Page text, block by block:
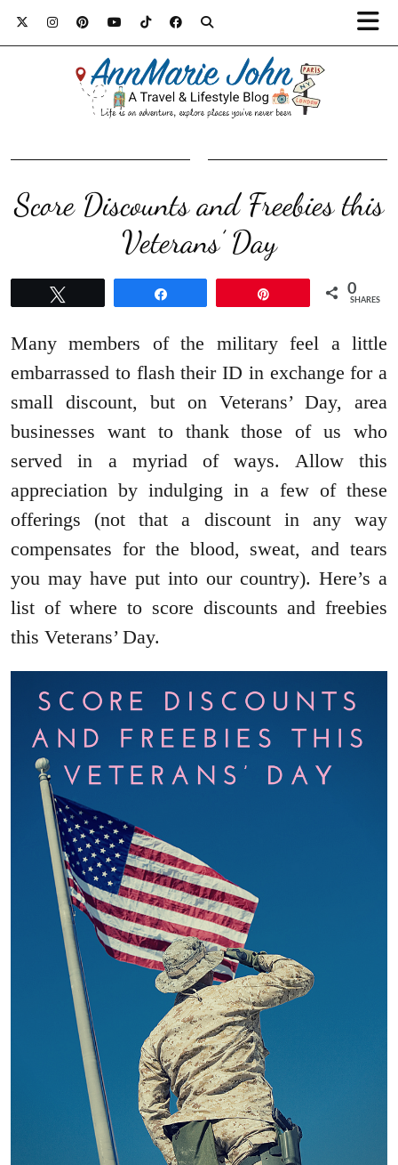
Score Discounts and Freebies this
Veterans’ Day
0
SHARES
Many members of the military feel a little
embarrassed to flash their ID in exchange for a
small discount, but on Veterans’ Day, area
businesses want to thank those of us who
served in a myriad of ways. Allow this
appreciation by indulging in a few of these
offerings (not that a discount in any way
compensates for the blood, sweat, and tears
you may have put into our country). Here’s a
list of where to score discounts and freebies
this Veterans’ Day.